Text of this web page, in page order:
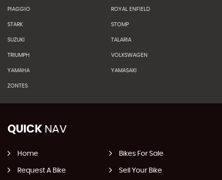
PIAGGIO ROYAL ENFIELD
STARK STOMP
SUZUKI TALARIA
TRIUMPH VOLKSWAGEN
YAMAHA YAMASAKI
ZONTES
QUICK NAV
Home Bikes For Sale
Request A Bike Sell Your Bike